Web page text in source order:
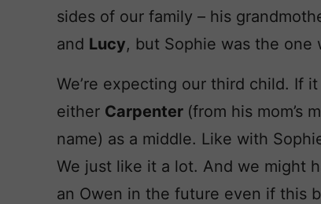
sides of our family – his
and Lucy, but Sophie was the one
We’re expecting our third child. If
either Carpenter (from his mom’s
name) as a middle. Like with
We just like it a lot. And we might
an Owen in the future even if this